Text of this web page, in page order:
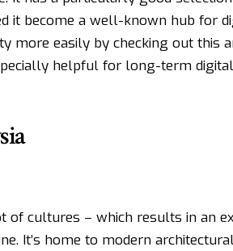
it become a well-known hub for
more easily by checking out this
helpful for long-term
of cultures – which results in an
It’s home to modern